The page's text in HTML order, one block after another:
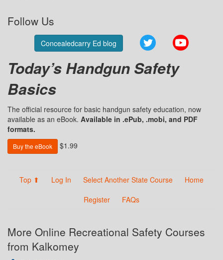
Follow Us
Concealedcarry Ed blog Twitter
Today’s Handgun Safety
Basics
The official resource for basic handgun safety education, now
available as an eBook. Available in .ePub, .mobi, and PDF
formats.
Buy the eBook $1.99
Top ⬆ Log In Select Another State Course
Home
Register
FAQs
More Online Recreational Safety Courses
from Kalkomey